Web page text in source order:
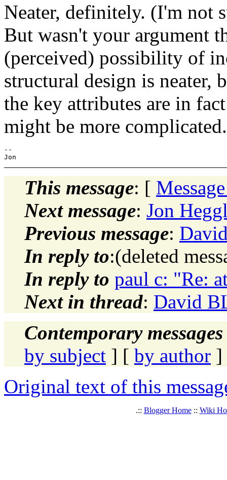
Neater, definitely. (I'm not
But wasn't your argument
(perceived) possibility of
structural design is neater,
the key attributes are in
might be more complicated.
--
This message: [
Next message: Jon
Previous message:
In reply to:(deleted
In reply to paul c: "Re:
Next in thread: David
Contemporary
by subject ] [ by author ]
Original text of this
.:: Blogger Home:: Wiki